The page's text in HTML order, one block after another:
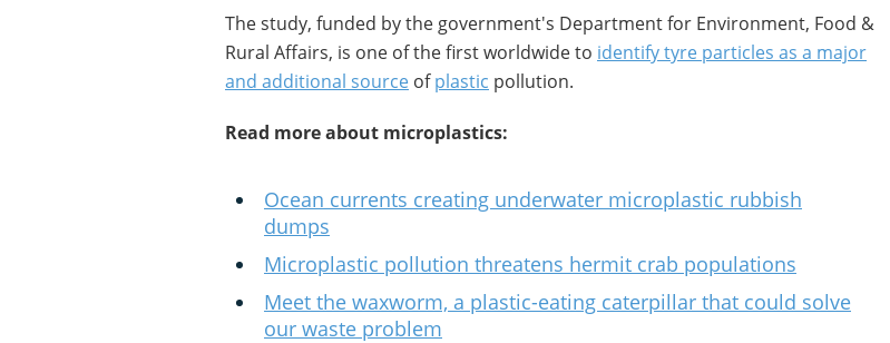
The study, funded by the government's Department for Environment, Food &
Rural Affairs, is one of the first worldwide to identify tyre particles as a major
and additional source ofplastic pollution.
Read more about microplastics:
Ocean currents creating underwater microplastic rubbish
dumps
Microplastic pollution threatens hermit crab populations
Meet the waxworm, a plastic-eating caterpillar that could solve
our waste problem